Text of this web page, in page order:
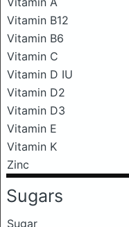
Vitamin B12
Vitamin B6
Vitamin C
Vitamin D IU
Vitamin D2
Vitamin D3
Vitamin E
Vitamin K
Zinc
Sugars
Sugar